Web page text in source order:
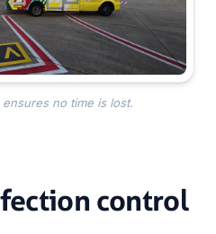
no time is lost.
control